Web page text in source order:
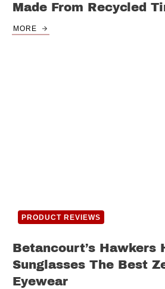
Made From Recycled
MORE
PRODUCT REVIEWS
Betancourt’s Hawkers
Sunglasses The Best
Eyewear